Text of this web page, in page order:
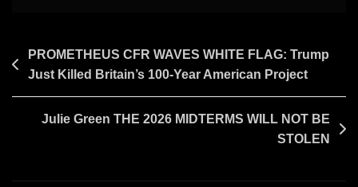
Post
navigation
PROMETHEUS CFR WAVES WHITE FLAG: Trump
Just Killed Britain’s 100-Year American Project
Julie Green THE 2026 MIDTERMS WILL NOT BE
STOLEN